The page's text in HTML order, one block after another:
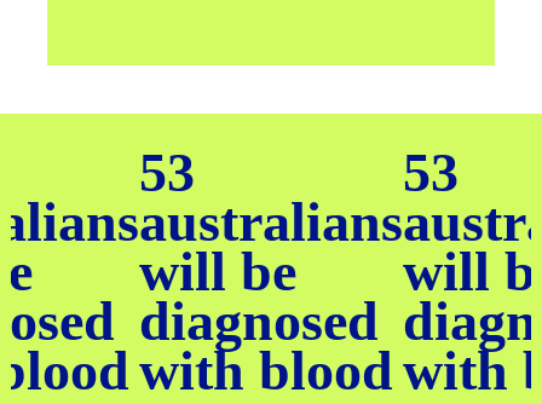
53
australians
will be
diagnosed
with blood
53
will
with